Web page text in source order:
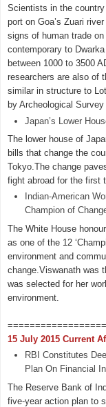
Scientists in the
port on Goa’s Zuari
signs of human trade
contemporary to
between 1000 to 3500
researchers are also of
similar in structure to
by Archeological
Japan’s Lower
The lower house of
bills that change the
Tokyo.The change
fight abroad for the first
Indian-American
Champion of
The White House
as one of the 12
environment and
change.Viswanath was
was selected for her
environment.
15 July 2015 Current
RBI Constitutes
Plan On Financial
The Reserve Bank of
five-year action plan to